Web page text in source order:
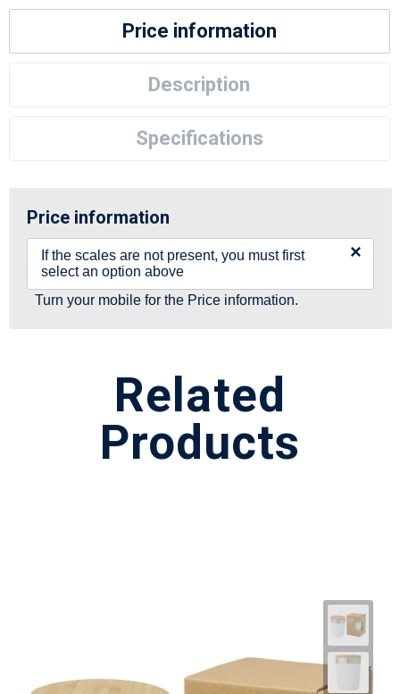
Price information
Description
Specifications
Price information
If the scales are not present, you must first
select an option above
×
Turn your mobile for the Price information.
Related
Products